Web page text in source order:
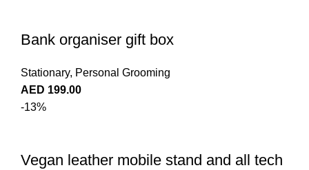
Bank organiser gift box
Stationary, Personal Grooming
AED 199.00
-13%
Vegan leather mobile stand and all tech